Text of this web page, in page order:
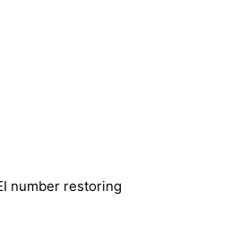
number restoring